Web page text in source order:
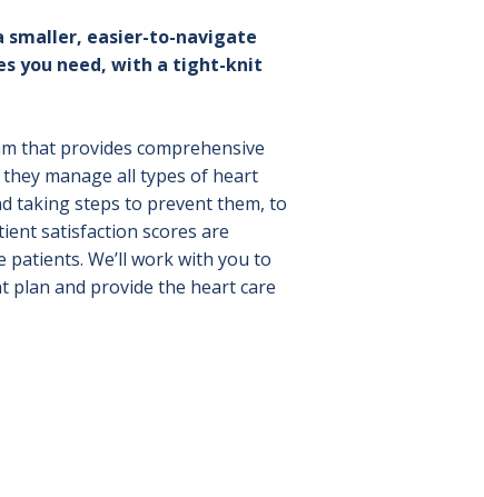
smaller, easier-to-navigate
you need, with a tight-knit
that provides comprehensive
manage all types of heart
taking steps to prevent them, to
satisfaction scores are
We’ll work with you to
plan and provide the heart care